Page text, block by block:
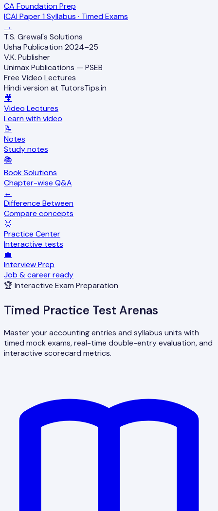
CA Foundation Prep
ICAI Paper 1 Syllabus · Timed Exams
→
T.S. Grewal's Solutions
Usha Publication 2024–25
V.K. Publisher
Unimax Publications — PSEB
Free Video Lectures
Hindi version at TutorsTips.in
🎥
Video Lectures
Learn with video
📝
Notes
Study notes
📚
Book Solutions
Chapter-wise Q&A
↔️
Difference Between
Compare concepts
🥇
Practice Center
Interactive tests
💼
Interview Prep
Job & career ready
🏆 Interactive Exam Preparation
Timed Practice Test Arenas
Master your accounting entries and syllabus units with
timed mock exams, real-time double-entry evaluation, and
interactive scorecard metrics.